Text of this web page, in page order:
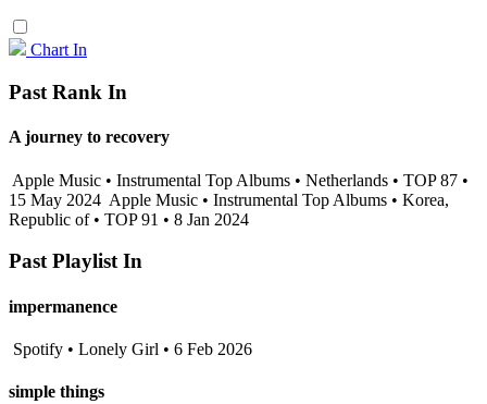
Chart In
Past Rank In
A journey to recovery
Apple Music • Instrumental Top Albums • Netherlands • TOP 87 •
15 May 2024 Apple Music • Instrumental Top Albums • Korea,
Republic of • TOP 91 • 8 Jan 2024
Past Playlist In
impermanence
Spotify • Lonely Girl • 6 Feb 2026
simple things